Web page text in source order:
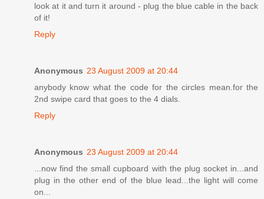
look at it and turn it around - plug the blue cable in the back
of it!
Reply
Anonymous 23 August 2009 at 20:44
anybody know what the code for the circles mean.for the
2nd swipe card that goes to the 4 dials.
Reply
Anonymous 23 August 2009 at 20:44
...now find the small cupboard with the plug socket in...and
plug in the other end of the blue lead...the light will come
on...